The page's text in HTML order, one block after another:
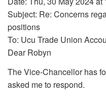
Subject: Re: Concerns
positions
To: Ucu Trade Union
Dear Robyn
The Vice-Chancellor has
asked me to respond.